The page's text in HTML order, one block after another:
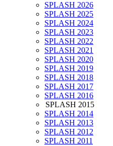
SPLASH 2026
SPLASH 2025
SPLASH 2024
SPLASH 2023
SPLASH 2022
SPLASH 2021
SPLASH 2020
SPLASH 2019
SPLASH 2018
SPLASH 2017
SPLASH 2016
SPLASH 2015
SPLASH 2014
SPLASH 2013
SPLASH 2012
SPLASH 2011